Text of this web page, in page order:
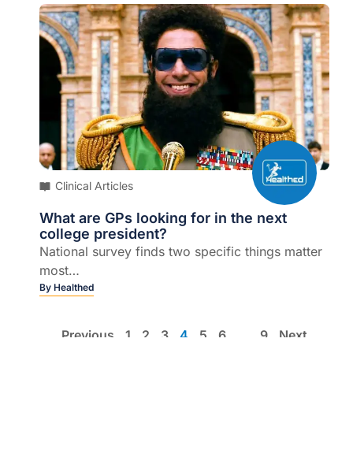
Clinical Articles
What are GPs looking for in the next
college president?
National survey finds two specific things matter
most…
By Healthed
Previous 1 2 3 4 5 6 9 Next